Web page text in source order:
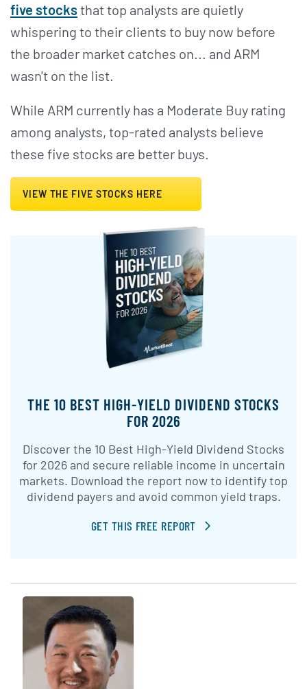
five stocksthat top analysts are quietly
whispering to their clients to buy now before
the broader market catches on... and ARM
wasn't on the list.
While ARM currently has a Moderate Buy rating
among analysts, top-rated analysts believe
these five stocks are better buys.
VIEW THE FIVE STOCKS HERE
THE 10 BEST HIGH-YIELD DIVIDEND STOCKS
FOR 2026
Discover the 10 Best High-Yield Dividend Stocks
for 2026 and secure reliable income in uncertain
markets. Download the report now to identify top
dividend payers and avoid common yield traps.
GET THIS FREE REPORT